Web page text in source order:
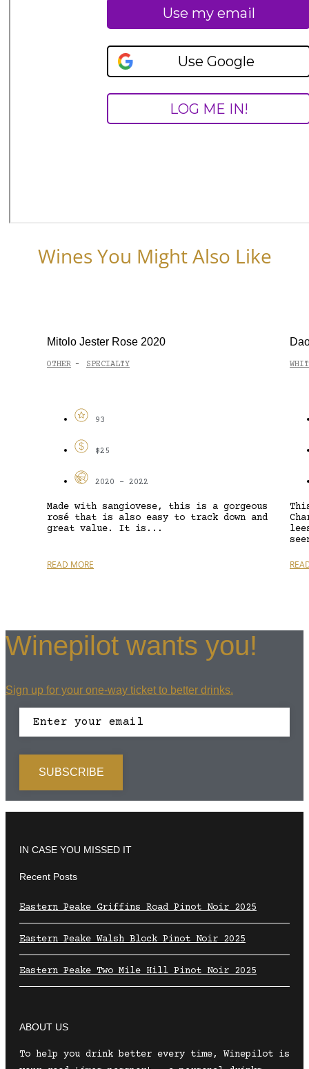
Wines You Might Also Like
Mitolo Jester Rose 2020
OTHER - SPECIALTY
93
$25
2020 - 2022
Made with sangiovese, this is a gorgeous
rosé that is also easy to track down and
great value. It is...
READ MORE
Winepilot wants you!
Sign up for your one-way ticket to better drinks.
IN CASE YOU MISSED IT
Recent Posts
Eastern Peake Griffins Road Pinot Noir 2025
Eastern Peake Walsh Block Pinot Noir 2025
Eastern Peake Two Mile Hill Pinot Noir 2025
ABOUT US
To help you drink better every time, Winepilot is